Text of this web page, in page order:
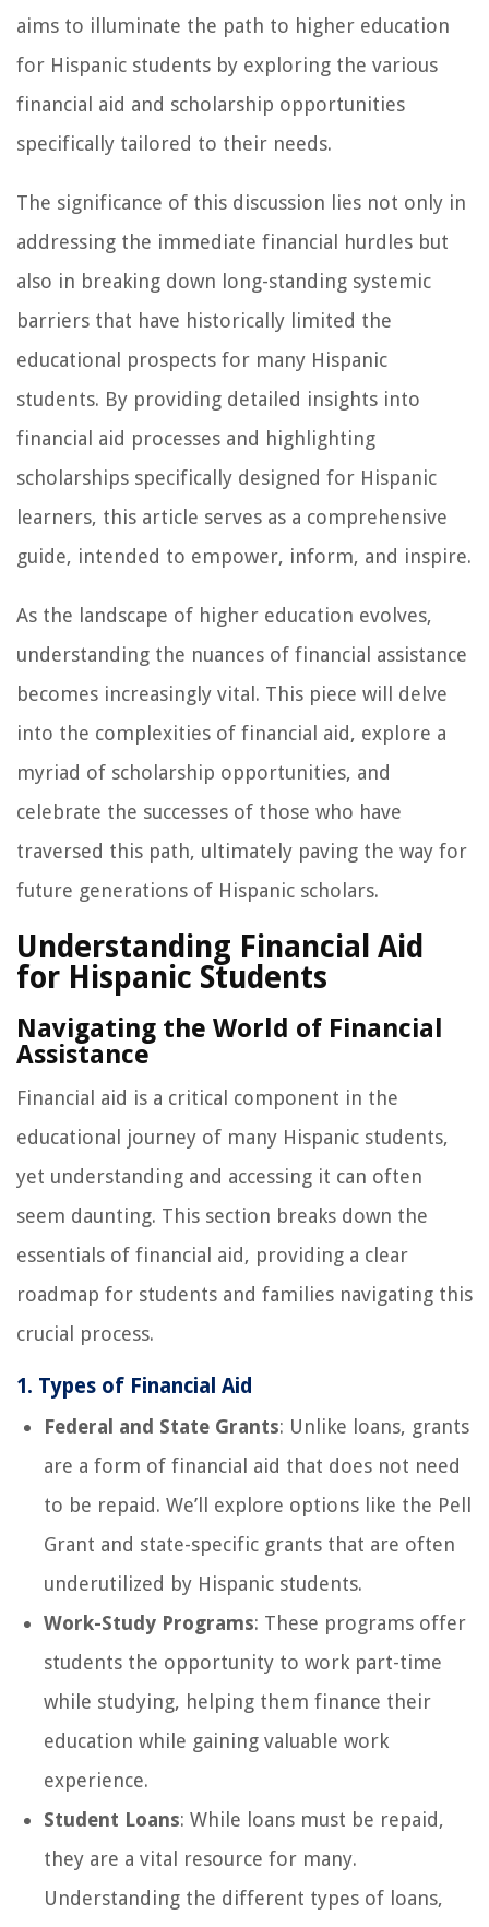
aims to illuminate the path to higher education
for Hispanic students by exploring the various
financial aid and scholarship opportunities
specifically tailored to their needs.
The significance of this discussion lies not only in
addressing the immediate financial hurdles but
also in breaking down long-standing systemic
barriers that have historically limited the
educational prospects for many Hispanic
students. By providing detailed insights into
financial aid processes and highlighting
scholarships specifically designed for Hispanic
learners, this article serves as a comprehensive
guide, intended to empower, inform, and inspire.
As the landscape of higher education evolves,
understanding the nuances of financial assistance
becomes increasingly vital. This piece will delve
into the complexities of financial aid, explore a
myriad of scholarship opportunities, and
celebrate the successes of those who have
traversed this path, ultimately paving the way for
future generations of Hispanic scholars.
Understanding Financial Aid
for Hispanic Students
Navigating the World of Financial
Assistance
Financial aid is a critical component in the
educational journey of many Hispanic students,
yet understanding and accessing it can often
seem daunting. This section breaks down the
essentials of financial aid, providing a clear
roadmap for students and families navigating this
crucial process.
1. Types of Financial Aid
Federal and State Grants: Unlike loans, grants
are a form of financial aid that does not need
to be repaid. We’ll explore options like the Pell
Grant and state-specific grants that are often
underutilized by Hispanic students.
Work-Study Programs: These programs offer
students the opportunity to work part-time
while studying, helping them finance their
education while gaining valuable work
experience.
Student Loans: While loans must be repaid,
they are a vital resource for many.
Understanding the different types of loans,